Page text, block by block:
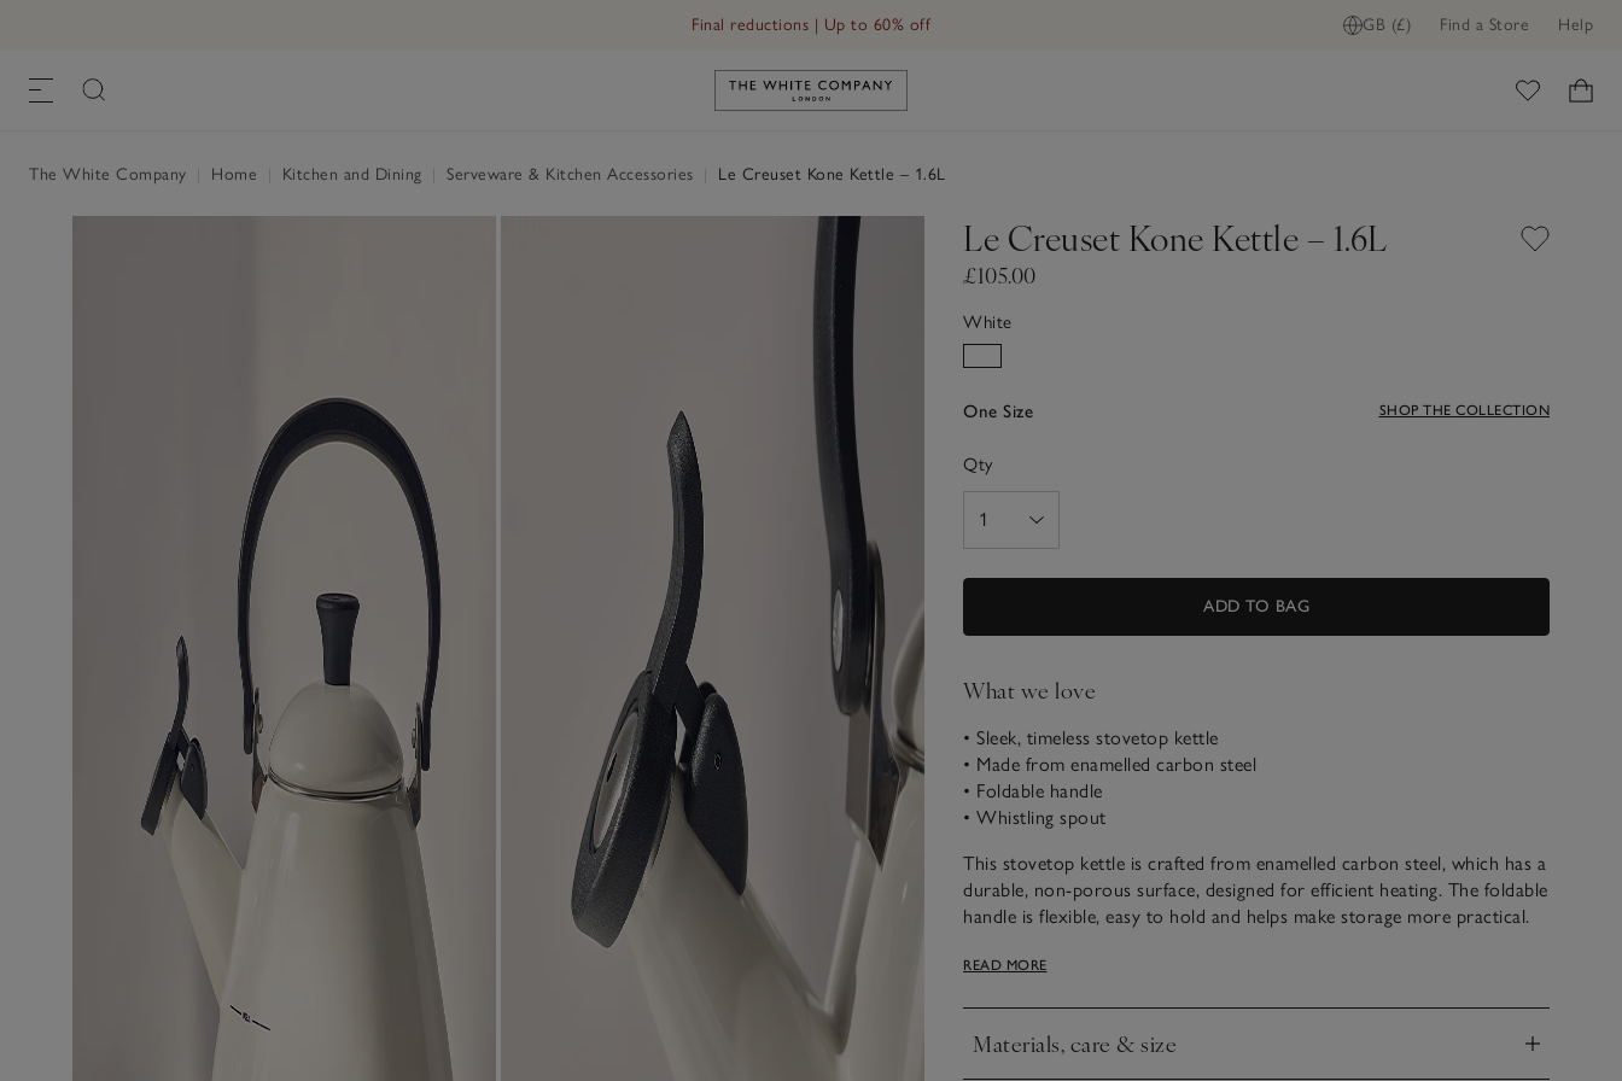
GB (£) Find a Store Help
Final reductions | Up to 60% off
Link to The White Company's home
The White Company Home Kitchen and Dining Serveware & Kitchen Accessories Le Creuset Kone Kettle – 1.6L
Le Creuset Kone Kettle – 1.6L
£105.00
White
One Size SHOP THE COLLECTION
Qty
ADD TO BAG
What we love
• Sleek, timeless stovetop kettle
• Made from enamelled carbon steel​
• Foldable handle
• Whistling spout
This stovetop kettle is crafted from enamelled carbon steel, which has a
durable, non-porous surface, designed for efficient heating. The foldable
handle is flexible, easy to hold and helps make storage more practical.
glass cooktops. Pair with the coordinating stoneware mugs – perfect
Established in 1925, Le Creuset has been making timeless cookware for
READ MORE
Materials, care & size
Click to expand